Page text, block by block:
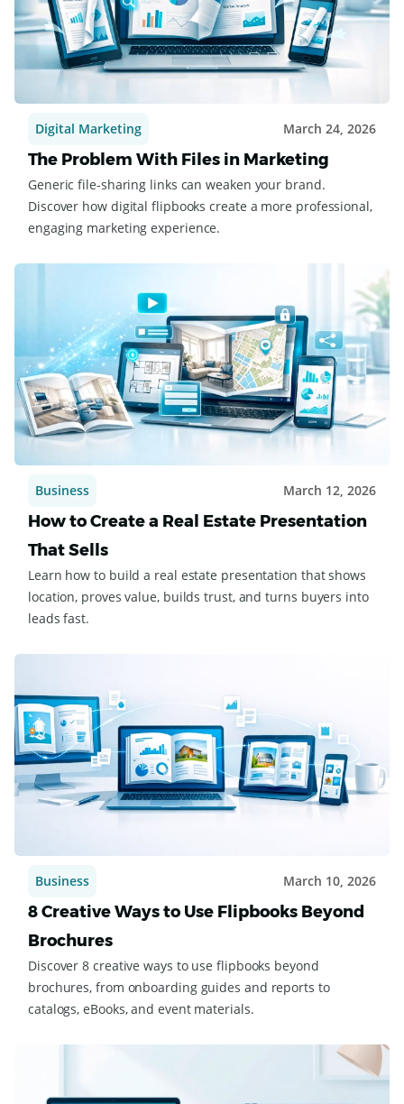
Digital Marketing March 24, 2026
The Problem With Files in Marketing
Generic file-sharing links can weaken your brand.
Discover how digital flipbooks create a more professional,
engaging marketing experience.
Business March 12, 2026
How to Create a Real Estate Presentation
That Sells
Learn how to build a real estate presentation that shows
location, proves value, builds trust, and turns buyers into
leads fast.
Business March 10, 2026
8 Creative Ways to Use Flipbooks Beyond
Brochures
Discover 8 creative ways to use flipbooks beyond
brochures, from onboarding guides and reports to
catalogs, eBooks, and event materials.